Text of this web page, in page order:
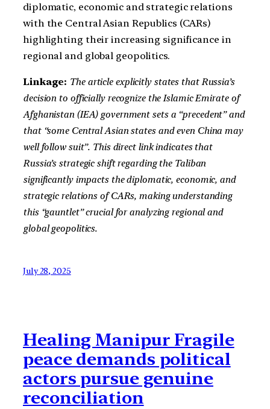
diplomatic, economic and strategic relations
with the Central Asian Republics (CARs)
highlighting their increasing significance in
regional and global geopolitics.
Linkage: The article explicitly states that Russia’s
decision to officially recognize the Islamic Emirate of
Afghanistan (IEA) government sets a “precedent” and
that “some Central Asian states and even China may
well follow suit”. This direct link indicates that
Russia’s strategic shift regarding the Taliban
significantly impacts the diplomatic, economic, and
strategic relations of CARs, making understanding
this “gauntlet” crucial for analyzing regional and
global geopolitics.
July 28, 2025
Healing Manipur Fragile
peace demands political
actors pursue genuine
reconciliation